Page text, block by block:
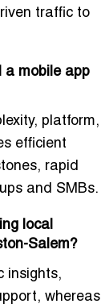
traffic to
a mobile app
platform,
efficient
rapid
and SMBs.
local
Salem?
insights,
, whereas